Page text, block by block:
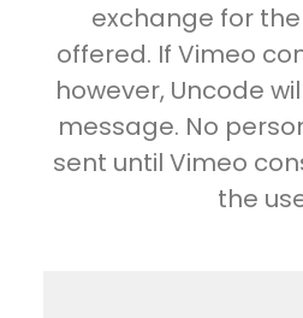
exchange for
offered. If Vimeo
however, Uncode
message. No
sent until Vimeo
the